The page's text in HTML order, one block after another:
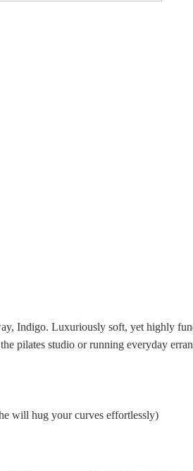
Indigo. Luxuriously soft, yet highly
pilates studio or running everyday
will hug your curves effortlessly)